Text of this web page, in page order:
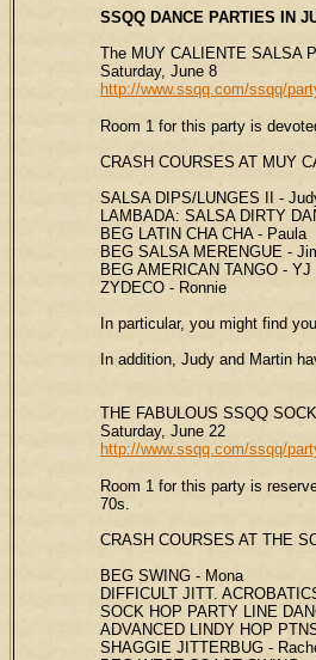
SSQQ DANCE PARTIES IN
The MUY CALIENTE SALSA
Saturday, June 8
http://www.ssqq.com/ssqq/
Room 1 for this party is
CRASH COURSES AT MUY
SALSA DIPS/LUNGES II -
LAMBADA: SALSA DIRTY
BEG LATIN CHA CHA - Paula
BEG SALSA MERENGUE -
BEG AMERICAN TANGO - YJ
ZYDECO - Ronnie
In particular, you might find
In addition, Judy and Martin
THE FABULOUS SSQQ
Saturday, June 22
http://www.ssqq.com/ssqq/
Room 1 for this party is
70s.
CRASH COURSES AT THE
BEG SWING - Mona
DIFFICULT JITT.
SOCK HOP PARTY LINE
ADVANCED LINDY HOP
SHAGGIE JITTERBUG -